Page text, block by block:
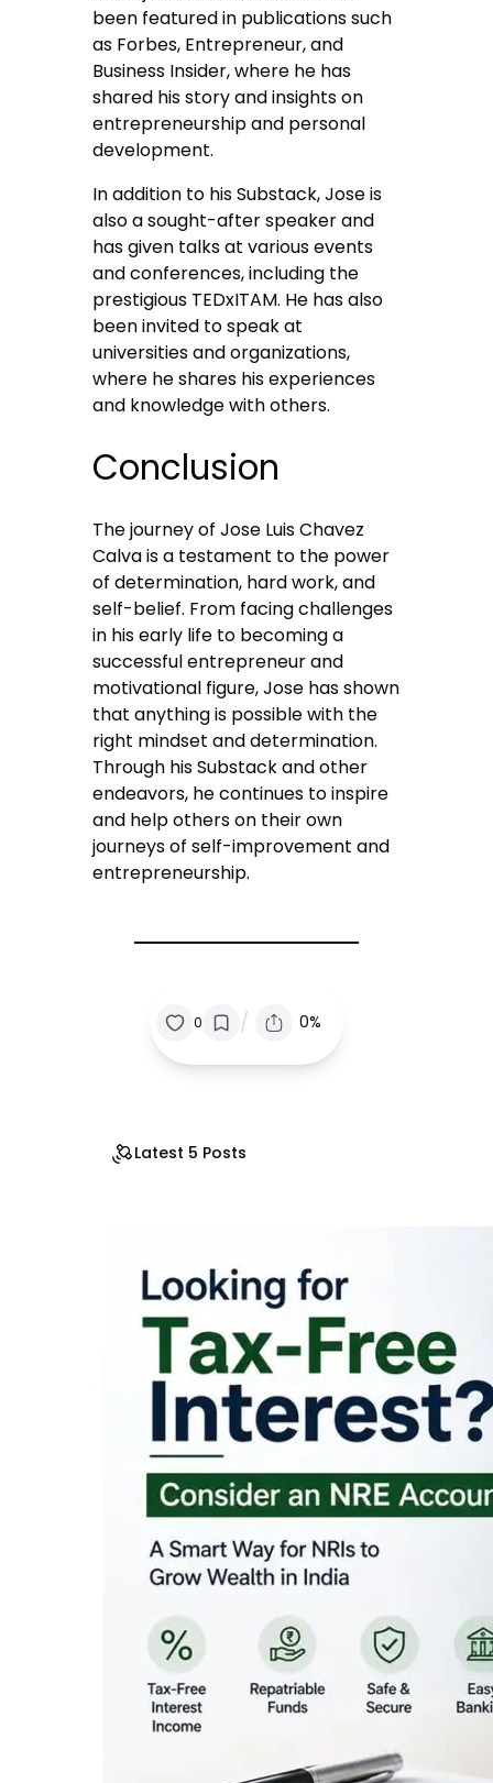
been featured in publications such
as Forbes, Entrepreneur, and
Business Insider, where he has
shared his story and insights on
entrepreneurship and personal
development.
In addition to his Substack, Jose is
also a sought-after speaker and
has given talks at various events
and conferences, including the
prestigious TEDxITAM. He has also
been invited to speak at
universities and organizations,
where he shares his experiences
and knowledge with others.
Conclusion
The journey of Jose Luis Chavez
Calva is a testament to the power
of determination, hard work, and
self-belief. From facing challenges
in his early life to becoming a
successful entrepreneur and
motivational figure, Jose has shown
that anything is possible with the
right mindset and determination.
Through his Substack and other
endeavors, he continues to inspire
and help others on their own
journeys of self-improvement and
entrepreneurship.
0 / 0%
Latest 5 Posts